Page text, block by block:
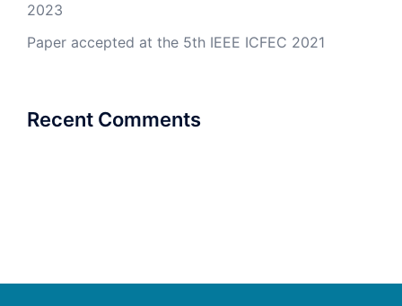
2023
Paper accepted at the 5th IEEE ICFEC 2021
Recent Comments